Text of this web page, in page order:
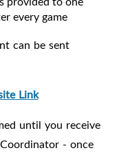
every game
can be sent
Link
until you receive
- once